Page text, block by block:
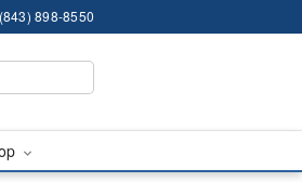
(843) 898-8550